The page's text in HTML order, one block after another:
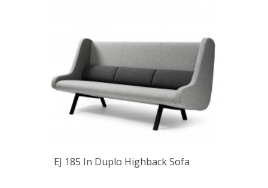
EJ 185 In Duplo Highback Sofa